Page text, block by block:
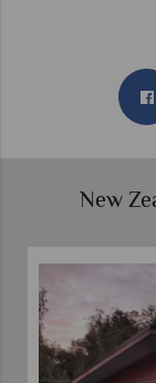
New